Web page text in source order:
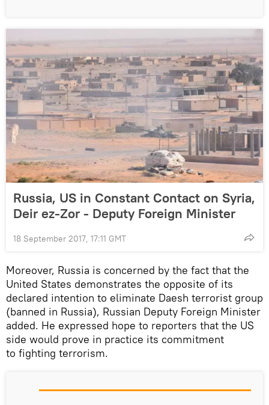
Russia, US in Constant Contact on Syria,
Deir ez-Zor - Deputy Foreign Minister
18 September 2017, 17:11 GMT
Moreover, Russia is concerned by the fact that the
United States demonstrates the opposite of its
declared intention to eliminate Daesh terrorist group
(banned in Russia), Russian Deputy Foreign Minister
added. He expressed hope to reporters that the US
side would prove in practice its commitment
to fighting terrorism.